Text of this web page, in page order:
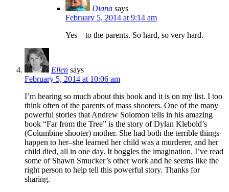
Diana says
February 5, 2014 at 9:14 am
Yes – to the parents. So hard, so very hard.
Ellen says
February 5, 2014 at 10:06 am
I’m hearing so much about this book and it is on my list. I too
think often of the parents of mass shooters. One of the many
powerful stories that Andrew Solomon tells in his amazing
book “Far from the Tree” is the story of Dylan Klebold’s
(Columbine shooter) mother. She had both the terrible things
happen to her–she learned her child was a murderer, and her
child died, all in one day. It boggles the imagination. I’ve read
some of Shawn Smucker’s other work and he seems like the
right person to help tell this powerful story. Thanks for
sharing.